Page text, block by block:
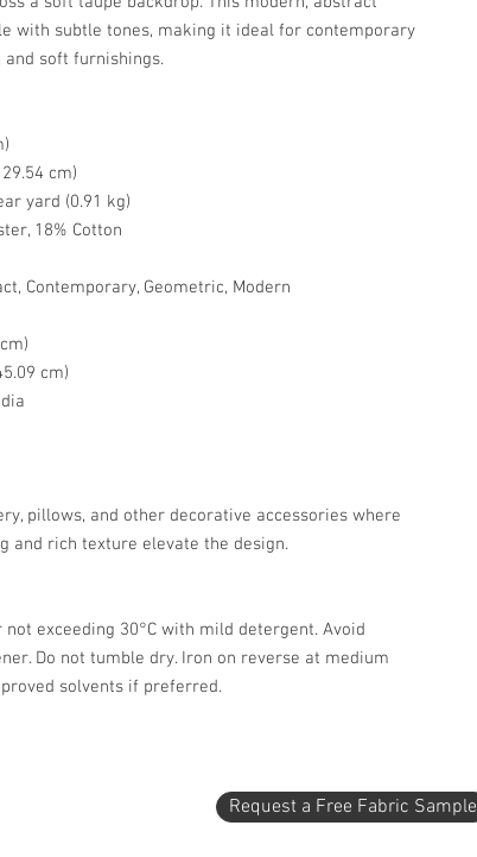
with subtle tones, making it ideal for contemporary
and soft furnishings.
cm)
yard (0.91 kg)
18% Cotton
Contemporary, Geometric, Modern
cm)
pillows, and other decorative accessories where
and rich texture elevate the design.
exceeding 30°C with mild detergent. Avoid
Do not tumble dry. Iron on reverse at medium
solvents if preferred.
Request a Free Fabric Sample